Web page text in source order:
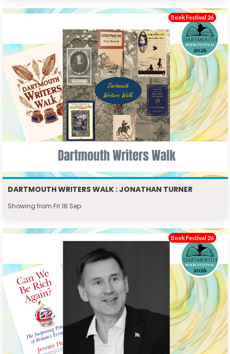
DARTMOUTH WRITERS WALK : JONATHAN TURNER
Showing from Fri 18 Sep
Book Festival 26
Book Festival 26